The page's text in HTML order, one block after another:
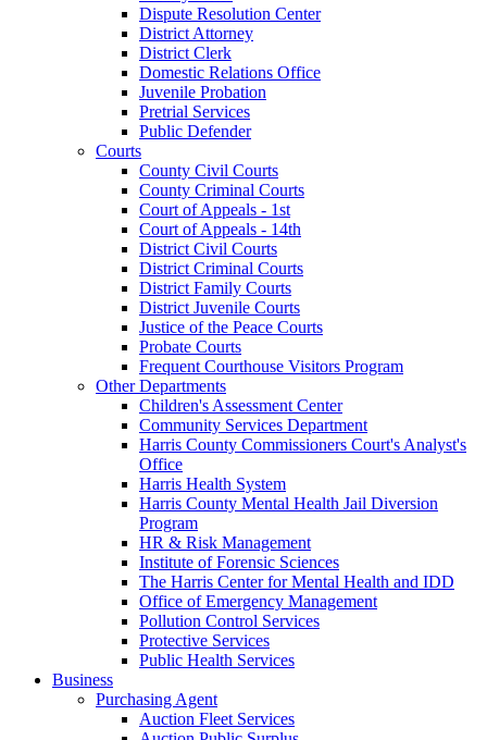
Dispute Resolution Center
District Attorney
District Clerk
Domestic Relations Office
Juvenile Probation
Pretrial Services
Public Defender
Courts
County Civil Courts
County Criminal Courts
Court of Appeals - 1st
Court of Appeals - 14th
District Civil Courts
District Criminal Courts
District Family Courts
District Juvenile Courts
Justice of the Peace Courts
Probate Courts
Frequent Courthouse Visitors Program
Other Departments
Children's Assessment Center
Community Services Department
Harris County Commissioners Court's Analyst's
Office
Harris Health System
Harris County Mental Health Jail Diversion
Program
HR & Risk Management
Institute of Forensic Sciences
The Harris Center for Mental Health and IDD
Office of Emergency Management
Pollution Control Services
Protective Services
Public Health Services
Business
Purchasing Agent
Auction Fleet Services